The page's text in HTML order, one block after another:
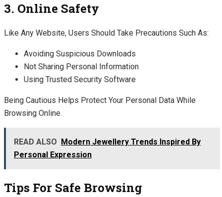
3. Online Safety
Like Any Website, Users Should Take Precautions Such As:
Avoiding Suspicious Downloads
Not Sharing Personal Information
Using Trusted Security Software
Being Cautious Helps Protect Your Personal Data While
Browsing Online.
READ ALSO Modern Jewellery Trends Inspired By
Personal Expression
Tips For Safe Browsing